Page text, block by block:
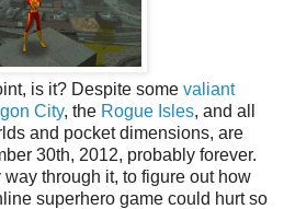
is it? Despite some valiant
City, the Rogue Isles, and all
and pocket dimensions, are
30th, 2012, probably forever.
way through it, to figure out how
superhero game could hurt so